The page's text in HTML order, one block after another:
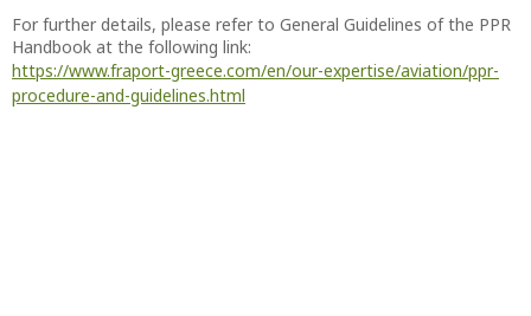
For further details, please refer to General Guidelines of the PPR
Handbook at the following link:
https://www.fraport-greece.com/en/our-expertise/aviation/ppr-
procedure-and-guidelines.html